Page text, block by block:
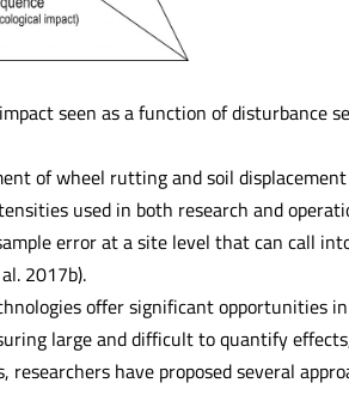
seen as a function of disturbance
of wheel rutting and soil
used in both research and
error at a site level that can call
2017b).
offer significant opportunities
large and difficult to quantify
researchers have proposed several